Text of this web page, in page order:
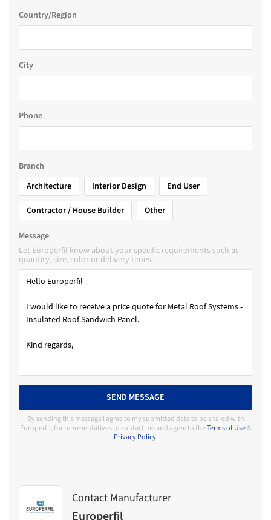
Country/Region
City
Phone
Branch
Architecture
Interior Design
End User
Contractor / House Builder
Other
Message
Let Europerfil know about your specific requirements such as
quantity, size, color or delivery times.
SEND MESSAGE
By sending this message I agree to my submitted data to be shared with
Europerfil, for representatives to contact me and agree to theTerms of Use&
Privacy Policy.
Contact Manufacturer
Europerfil